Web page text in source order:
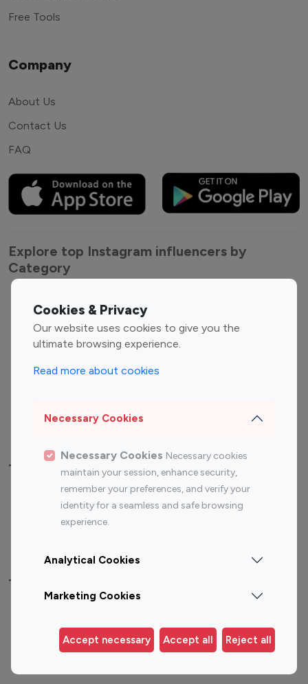
Cookies & Privacy
Our website uses cookies to give you the
ultimate browsing experience.
Read more about cookies
Necessary Cookies
Necessary Cookies Necessary cookies
maintain your session, enhance security,
remember your preferences, and verify your
identity for a seamless and safe browsing
experience.
Analytical Cookies
Marketing Cookies
Accept necessary Accept all Reject all
Free Tools
Company
About Us
Contact Us
FAQ
Explore top Instagram influencers by
Category
Entertainment
Influencers
Fashion Influencers
Finance Influencers
Travel Influencers
Top Most Followed Influencers By platform
Instagram
Top 200
Instagram
Top 100
Top 200
Top 100 Instagram Influencer By Country
Germany